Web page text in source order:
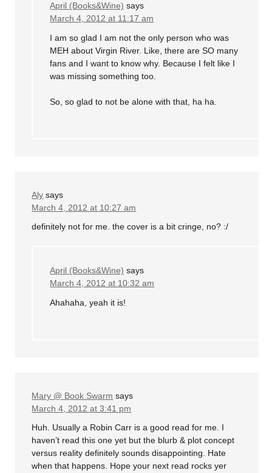
April (Books&Wine) says
March 4, 2012 at 11:17 am
I am so glad I am not the only person who was
MEH about Virgin River. Like, there are SO many
fans and I want to know why. Because I felt like I
was missing something too.
So, so glad to not be alone with that, ha ha.
Aly says
March 4, 2012 at 10:27 am
definitely not for me. the cover is a bit cringe, no? :/
April (Books&Wine) says
March 4, 2012 at 10:32 am
Ahahaha, yeah it is!
Mary @ Book Swarm says
March 4, 2012 at 3:41 pm
Huh. Usually a Robin Carr is a good read for me. I
haven’t read this one yet but the blurb & plot concept
versus reality definitely sounds disappointing. Hate
when that happens. Hope your next read rocks yer